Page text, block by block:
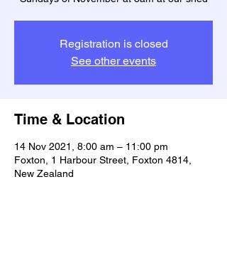
Registration is closed
See other events
Time & Location
14 Nov 2021, 8:00 am – 11:00 pm
Foxton, 1 Harbour Street, Foxton 4814,
New Zealand